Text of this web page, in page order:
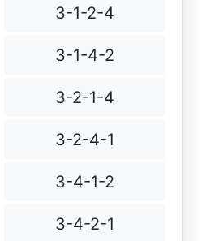
3-1-2-4
3-1-4-2
3-2-1-4
3-2-4-1
3-4-1-2
3-4-2-1